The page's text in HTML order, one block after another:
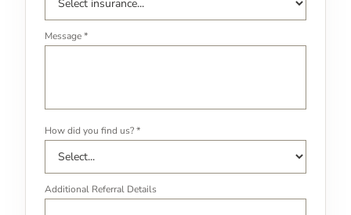
Message *
How did you find us? *
Additional Referral Details